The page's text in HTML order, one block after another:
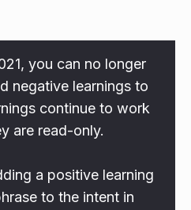
you can no longer
negative learnings to
continue to work
are read-only.
a positive learning
to the intent in